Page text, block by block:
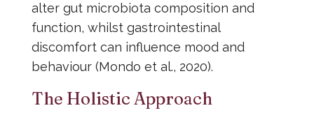
alter gut microbiota composition and
function, whilst gastrointestinal
discomfort can influence mood and
behaviour (Mondo et al., 2020).
The Holistic Approach